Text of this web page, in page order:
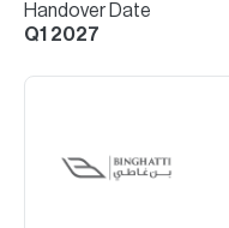
Handover Date
Q1 2027